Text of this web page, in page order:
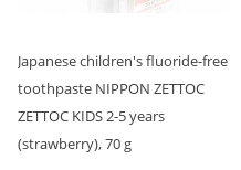
Japanese children's fluoride-free
toothpaste NIPPON ZETTOC
ZETTOC KIDS 2-5 years
(strawberry), 70 g